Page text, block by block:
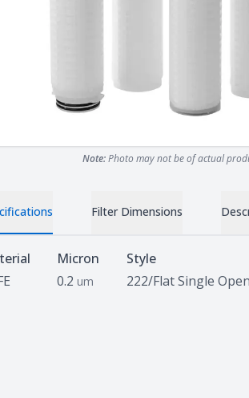
Note:Photo may not be of actual
Filter Dimensions
Micron
0.2 um
Style
222/Flat Single